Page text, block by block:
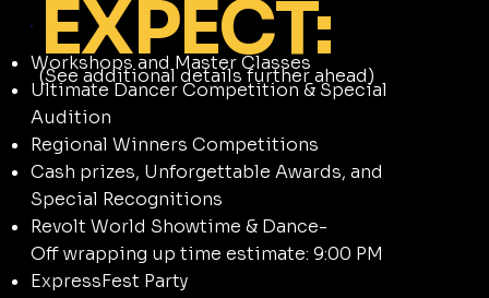
EXPECT:
(See additional details further ahead)
Workshops and Master Classes
Ultimate Dancer Competition & Special
Audition
Regional Winners Competitions
Cash prizes, Unforgettable Awards, and
Special Recognitions
Revolt World Showtime & Dance-
Off wrapping up time estimate: 9:00 PM
ExpressFest Party